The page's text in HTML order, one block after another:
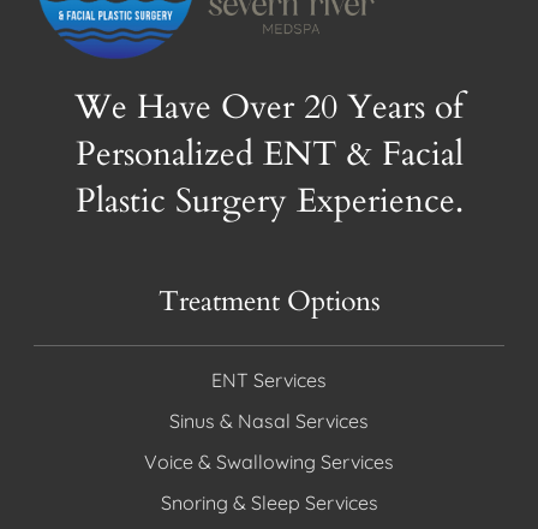
We Have Over 20 Years of
Personalized ENT & Facial
Plastic Surgery Experience.
Treatment Options
ENT Services
Sinus & Nasal Services
Voice & Swallowing Services
Snoring & Sleep Services